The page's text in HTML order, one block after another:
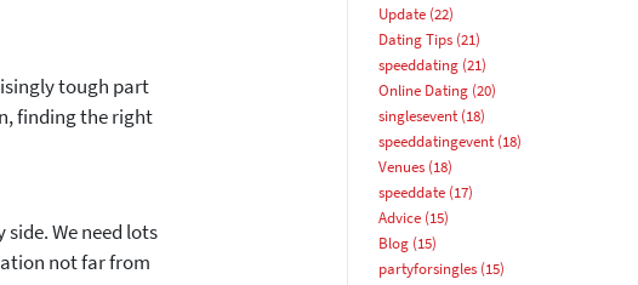
tough part
finding the right
We need lots
not far from
Update(22)
Dating Tips(21)
speeddating(21)
Online Dating(20)
singlesevent(18)
speeddatingevent(18)
Venues(18)
speeddate(17)
Advice(15)
Blog(15)
partyforsingles(15)
10% off your next booking?